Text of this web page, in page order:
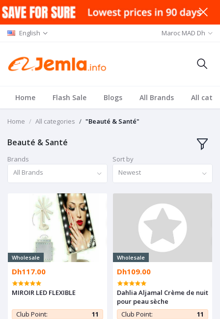
English Maroc MAD Dh
Home Flash Sale Blogs All Brands All
Home All categories "Beauté & Santé"
Beauté & Santé
Brands
All Brands
Sort by
Newest
Wholesale
Dh117.00
MIROIR LED FLEXIBLE
Club Point: 11
Wholesale
Dh109.00
Dahlia Aljamal Crème de nuit
pour peau sèche
Club Point:
11